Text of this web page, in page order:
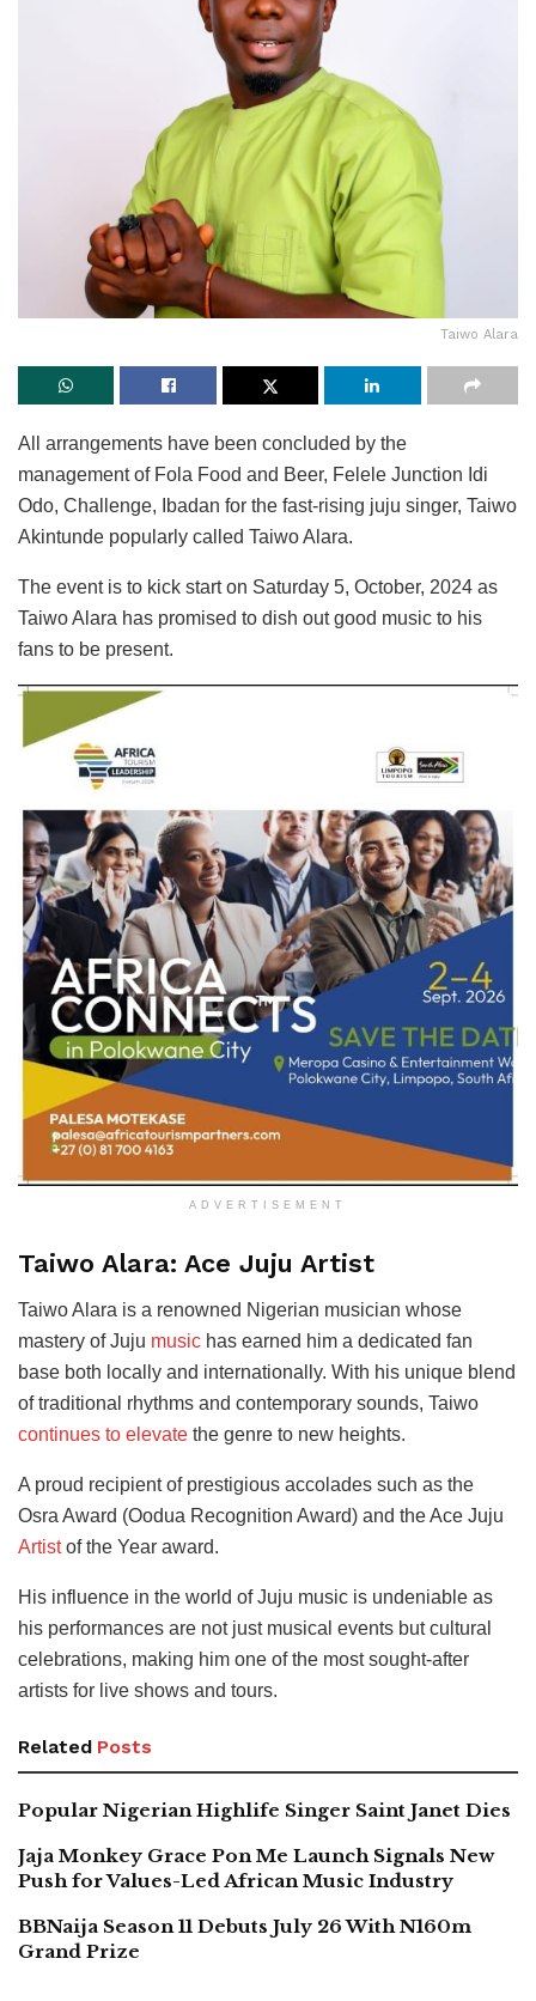
Taiwo Alara
All arrangements have been concluded by the
management of Fola Food and Beer, Felele Junction Idi
Odo, Challenge, Ibadan for the fast-rising juju singer, Taiwo
Akintunde popularly called Taiwo Alara.
The event is to kick start on Saturday 5, October, 2024 as
Taiwo Alara has promised to dish out good music to his
fans to be present.
ADVERTISEMENT
Taiwo Alara: Ace Juju Artist
Taiwo Alara is a renowned Nigerian musician whose
mastery of Juju music has earned him a dedicated fan
base both locally and internationally. With his unique blend
of traditional rhythms and contemporary sounds, Taiwo
continues to elevate the genre to new heights.
A proud recipient of prestigious accolades such as the
Osra Award (Oodua Recognition Award) and the Ace Juju
Artistof the Year award.
His influence in the world of Juju music is undeniable as
his performances are not just musical events but cultural
celebrations, making him one of the most sought-after
artists for live shows and tours.
Related Posts
Popular Nigerian Highlife Singer Saint Janet Dies
Jaja Monkey Grace Pon Me Launch Signals New
Push for Values-Led African Music Industry
BBNaija Season 11 Debuts July 26 With N160m
Grand Prize